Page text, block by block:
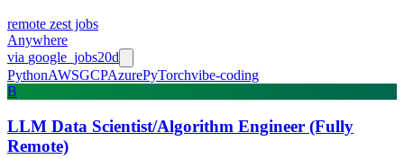
remote zest jobs
Anywhere
via google_jobs20d
PythonAWSGCPAzurePyTorchvibe-coding
B
LLM Data Scientist/Algorithm Engineer (Fully
Remote)